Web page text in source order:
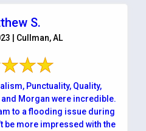
S.
| Cullman, AL
Punctuality, Quality,
Morgan were incredible.
to a flooding issue during
be more impressed with the